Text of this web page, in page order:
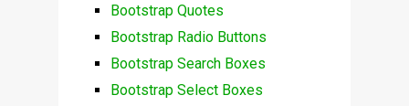
Bootstrap Quotes
Bootstrap Radio Buttons
Bootstrap Search Boxes
Bootstrap Select Boxes